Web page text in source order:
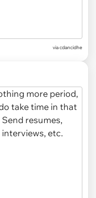
viacdancidhe